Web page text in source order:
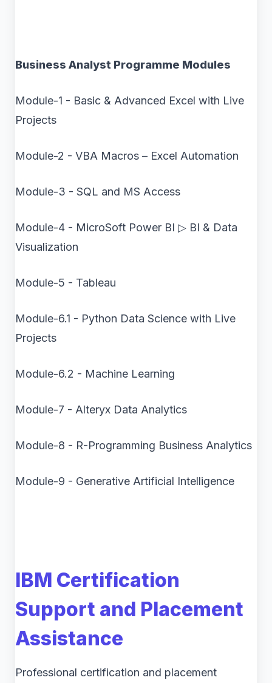
Business Analyst Programme Modules
Module-1 - Basic & Advanced Excel with Live
Projects
Module-2 - VBA Macros – Excel Automation
Module-3 - SQL and MS Access
Module-4 - MicroSoft Power BI ▷ BI & Data
Visualization
Module-5 - Tableau
Module-6.1 - Python Data Science with Live
Projects
Module-6.2 - Machine Learning
Module-7 - Alteryx Data Analytics
Module-8 - R-Programming Business Analytics
Module-9 - Generative Artificial Intelligence
IBM Certification
Support and Placement
Assistance
Professional certification and placement